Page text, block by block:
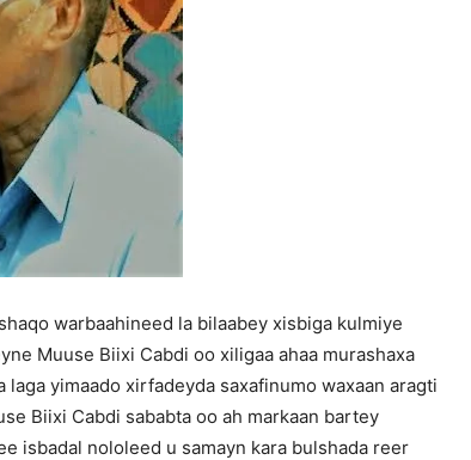
warbaahineed la bilaabey xisbiga kulmiye
Muuse Biixi Cabdi oo xiligaa ahaa murashaxa
yimaado xirfadeyda saxafinumo waxaan aragti
Biixi Cabdi sababta oo ah markaan bartey
isbadal nololeed u samayn kara bulshada reer